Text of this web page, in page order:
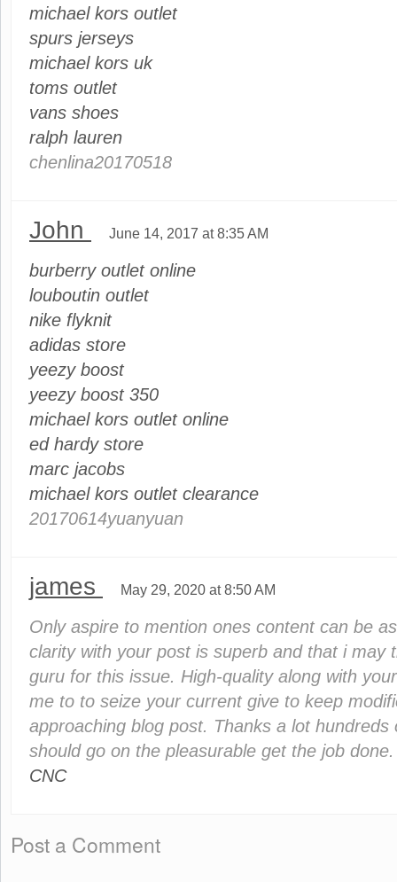
michael kors outlet
spurs jerseys
michael kors uk
toms outlet
vans shoes
ralph lauren
chenlina20170518
John June 14, 2017 at 8:35 AM
burberry outlet online
louboutin outlet
nike flyknit
adidas store
yeezy boost
yeezy boost 350
michael kors outlet online
ed hardy store
marc jacobs
michael kors outlet clearance
20170614yuanyuan
james May 29, 2020 at 8:50 AM
Only aspire to mention ones content can be
clarity with your post is superb and that i may
guru for this issue. High-quality along with
me to to seize your current give to keep
approaching blog post. Thanks a lot hundreds
should go on the pleasurable get the job
CNC
Post a Comment